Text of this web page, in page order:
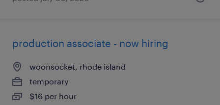
production associate - now hiring
woonsocket, rhode island
temporary
$16 per hour